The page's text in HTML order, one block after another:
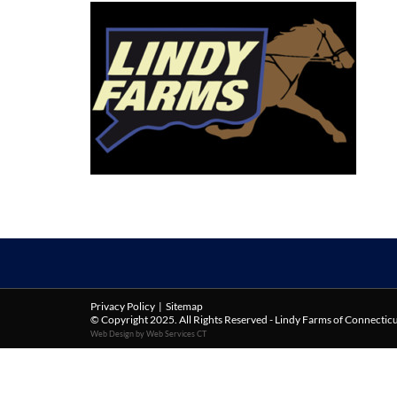
Privacy Policy | Sitemap
© Copyright 2025. All Rights Reserved - Lindy Farms of
Web Design by Web Services CT